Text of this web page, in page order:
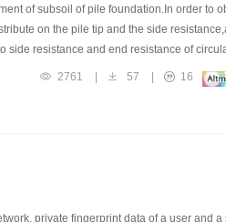
of subsoil of pile foundation.In order to
on the pile tip and the side
resistance and end resistance of
solution and modified Geddes’s solution
m,the results disparity between Geddes’s
linear variation of side
2761 | 57 |
16
private fingerprint data of a user and a